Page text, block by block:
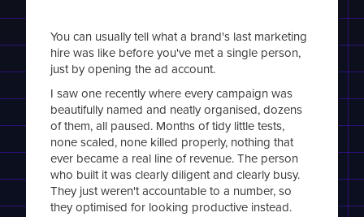
You can usually tell what a brand's last marketing
hire was like before you've met a single person,
just by opening the ad account.
I saw one recently where every campaign was
beautifully named and neatly organised, dozens
of them, all paused. Months of tidy little tests,
none scaled, none killed properly, nothing that
ever became a real line of revenue. The person
who built it was clearly diligent and clearly busy.
They just weren't accountable to a number, so
they optimised for looking productive instead.